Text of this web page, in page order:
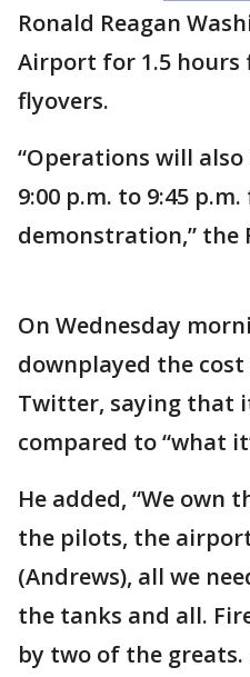
Ronald Reagan
Airport for 1.5 hours
flyovers.
“Operations will
9:00 p.m. to 9:45
demonstration,” the
On Wednesday
downplayed the
Twitter, saying that
compared to “what
He added, “We own
the pilots, the
(Andrews), all we
the tanks and all.
by two of the greats.